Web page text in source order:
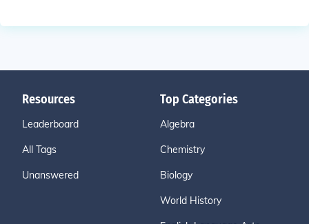
Resources
Leaderboard
All Tags
Unanswered
Top Categories
Algebra
Chemistry
Biology
World History